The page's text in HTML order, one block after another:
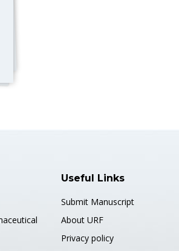
Useful Links
Submit Manuscript
About URF
Privacy policy